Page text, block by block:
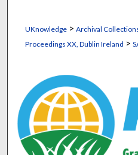
UKnowledge> Archival
Proceedings XX, Dublin Ireland >